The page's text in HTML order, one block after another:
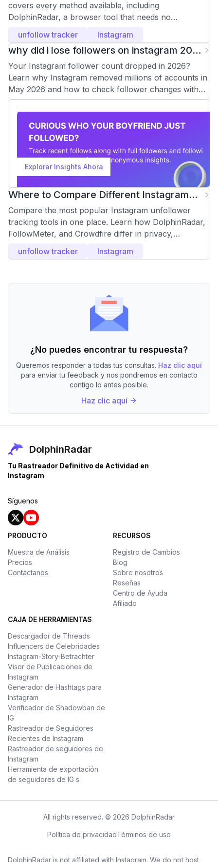
covers every method available, including
DolphinRadar, a browser tool that needs no
unfollow tracker Instagram
why did i lose followers on instagram 2026
(And How to Check)
Your Instagram follower count dropped in 2026?
Learn why Instagram removed millions of accounts in
May 2026 and how to check follower changes with
DolphinRadar.
Explorar Insights Ahora
Where to Compare Different Instagram
Unfollower Tracking Tools
Compare the most popular Instagram unfollower
tracking tools in one place. Learn how DolphinRadar,
FollowMeter, and Crowdfire differ in privacy,
unfollower tracker based on your needs.
unfollow tracker Instagram
¿No puedes encontrar tu respuesta?
Queremos responder a todas tus consultas. Haz clic aquí
para enviar tu feedback y nos pondremos en contacto
contigo lo antes posible.
Haz clic aquí
DolphinRadar
Tu Rastreador Definitivo de Actividad en
Instagram
Síguenos
PRODUCTO
Muestra de Análisis
Precios
Contáctanos
RECURSOS
Registro de Cambios
Blog
Sobre nosotros
Reseñas
Centro de Ayuda
Afiliado
CAJA DE HERRAMIENTAS
Descargador de Threads
Influencers de Celebridades
Instagram-Story-Betrachter
Visor de Publicaciones de
Instagram
Generador de Hashtags para
Instagram
Verificador de Shadowban de
IG
Rastreador de Seguidores
Recientes de Instagram
Rastreador de seguidores de
Instagram
Herramienta de exportación
de seguidores de IG s
All rights reserved. © 2026 DolphinRadar
Política de privacidadTérminos de uso
DolphinRadar is not affiliated with Instagram. We do not host